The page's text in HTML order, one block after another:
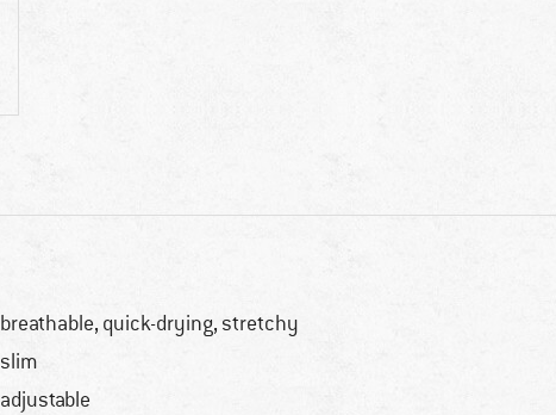
breathable, quick-drying, stretchy
slim
adjustable